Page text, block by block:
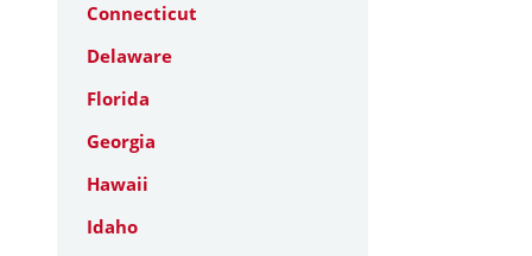
Connecticut
Delaware
Florida
Georgia
Hawaii
Idaho